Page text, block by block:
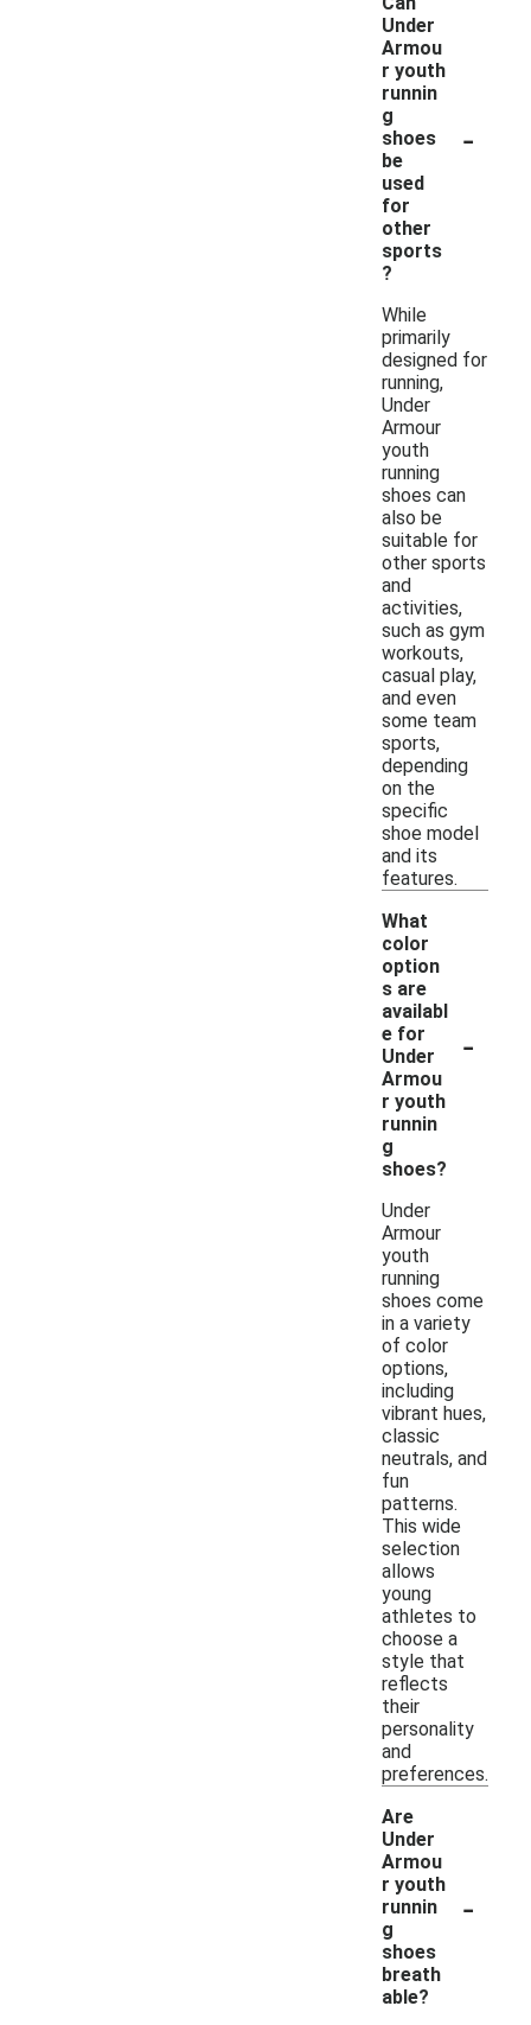
Under
Armou
r youth
runnin
g
shoes
be
used
for
other
sports
?
-
While
primarily
designed for
running,
Under
Armour
youth
running
shoes can
also be
suitable for
other sports
and
activities,
such as gym
workouts,
casual play,
and even
some team
sports,
depending
on the
specific
shoe model
and its
features.
What
color
option
s are
availabl
e for
Under
Armou
r youth
runnin
g
shoes?
-
Under
Armour
youth
running
shoes come
in a variety
of color
options,
including
vibrant hues,
classic
neutrals, and
fun
patterns.
This wide
selection
allows
young
athletes to
choose a
style that
reflects
their
personality
and
preferences.
Are
Under
Armou
r youth
runnin
g
shoes
breath
able?
-